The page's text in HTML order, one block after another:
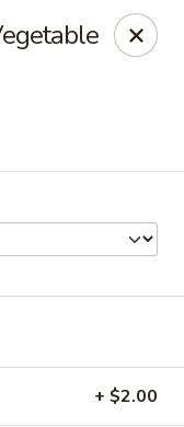
TX 77375
+ $2.00